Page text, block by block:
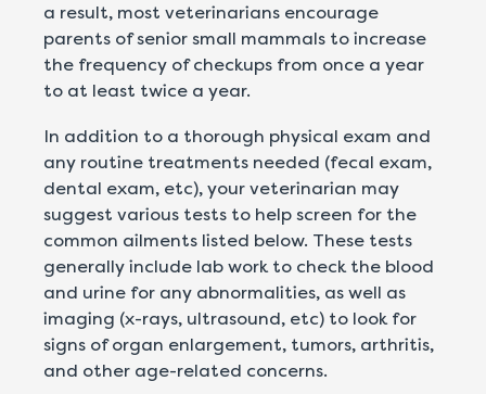
a result, most veterinarians encourage
parents of senior small mammals to increase
the frequency of checkups from once a year
to at least twice a year.
In addition to a thorough physical exam and
any routine treatments needed (fecal exam,
dental exam, etc), your veterinarian may
suggest various tests to help screen for the
common ailments listed below. These tests
generally include lab work to check the blood
and urine for any abnormalities, as well as
imaging (x-rays, ultrasound, etc) to look for
signs of organ enlargement, tumors, arthritis,
and other age-related concerns.